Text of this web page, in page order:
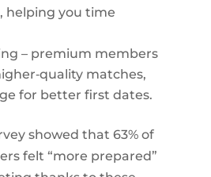
helping you time
– premium members
matches,
for better first dates.
showed that 63% of
felt “more prepared”